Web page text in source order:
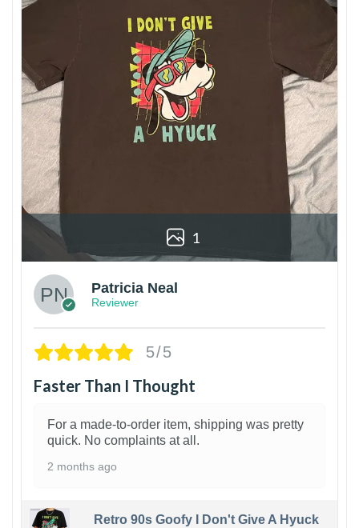
1
Patricia Neal
Reviewer
5/5
Faster Than I Thought
For a made-to-order item, shipping was pretty
quick. No complaints at all.
2 months ago
Retro 90s Goofy I Don't Give A Hyuck